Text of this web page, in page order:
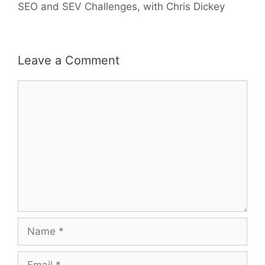
SEO and SEV Challenges, with Chris Dickey
Leave a Comment
Name
Email